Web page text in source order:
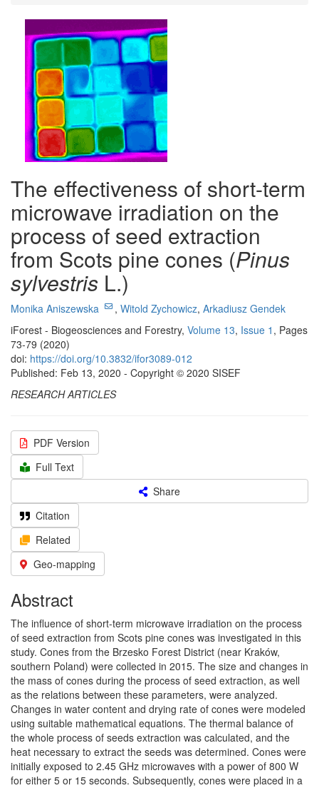
The effectiveness of short-term
microwave irradiation on the
process of seed extraction
from Scots pine cones (Pinus
sylvestris L.)
Monika Aniszewska , Witold Zychowicz, Arkadiusz Gendek
iForest - Biogeosciences and Forestry, Volume 13, Issue 1 , Pages
73-79 (2020)
doi: https://doi.org/10.3832/ifor3089-012
Published: Feb 13, 2020 - Copyright © 2020 SISEF
RESEARCH ARTICLES
PDF Version
Full Text
Share
Citation
Related
Geo-mapping
Abstract
The influence of short-term microwave irradiation on the process
of seed extraction from Scots pine cones was investigated in this
study. Cones from the Brzesko Forest District (near Kraków,
southern Poland) were collected in 2015. The size and changes in
the mass of cones during the process of seed extraction, as well
as the relations between these parameters, were analyzed.
Changes in water content and drying rate of cones were modeled
using suitable mathematical equations. The thermal balance of
the whole process of seeds extraction was calculated, and the
heat necessary to extract the seeds was determined. Cones were
initially exposed to 2.45 GHz microwaves with a power of 800 W
for either 5 or 15 seconds. Subsequently, cones were placed in a